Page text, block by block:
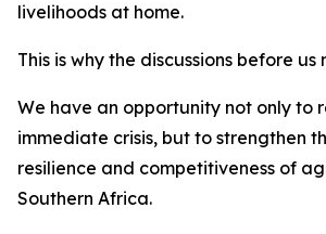
livelihoods at home.
This is why the discussions before us
We have an opportunity not only to
immediate crisis, but to strengthen
resilience and competitiveness of
Southern Africa.